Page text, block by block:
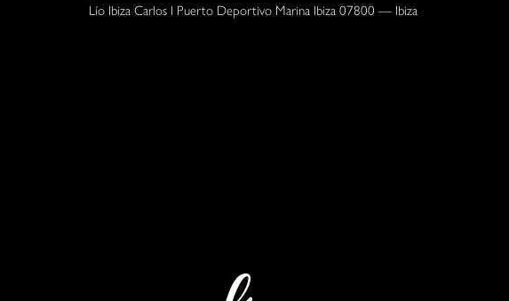
Lío Ibiza Carlos I Puerto Deportivo Marina Ibiza 07800 — Ibiza